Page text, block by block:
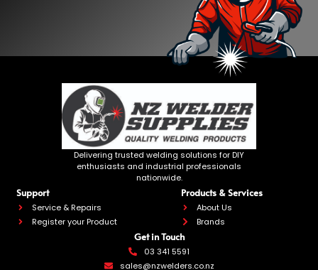
Delivering trusted welding solutions for DIY
enthusiasts and industrial professionals
nationwide.
Support
Service & Repairs
Register your Product
Products & Services
About Us
Brands
03 341 5591
sales@nzwelders.co.nz
Get in Touch